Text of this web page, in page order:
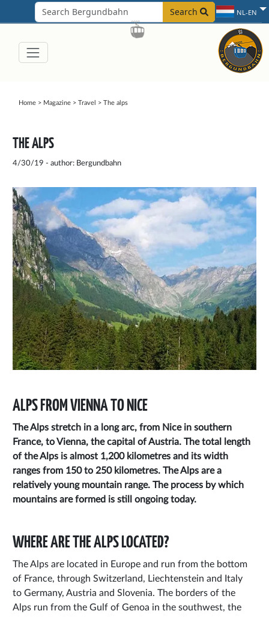
Search NL-EN
Home> Magazine> Travel > The alps
THE ALPS
4/30/19 - author: Bergundbahn
ALPS FROM VIENNA TO NICE
The Alps stretch in a long arc, from Nice in southern
France, to Vienna, the capital of Austria. The total length
of the Alps is almost 1,200 kilometres and its width
ranges from 150 to 250 kilometres. The Alps are a
relatively young mountain range. The process by which
mountains are formed is still ongoing today.
WHERE ARE THE ALPS LOCATED?
The Alps are located in Europe and run from the bottom
of France, through Switzerland, Liechtenstein and Italy
to Germany, Austria and Slovenia. The borders of the
Alps run from the Gulf of Genoa in the southwest, the